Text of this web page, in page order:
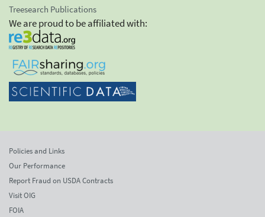
Treesearch Publications
We are proud to be affiliated with:
Policies and Links
Our Performance
Report Fraud on USDA Contracts
Visit OIG
FOIA